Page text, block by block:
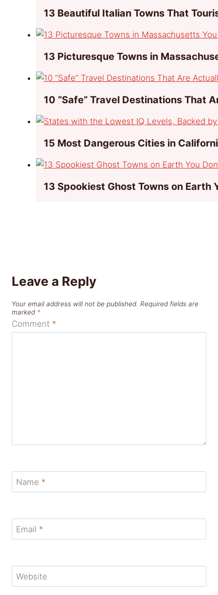
13 Beautiful Italian Towns That
13 Picturesque Towns in
10 “Safe” Travel Destinations That
15 Most Dangerous Cities in
13 Spookiest Ghost Towns on Earth
Leave a Reply
Your email address will not be published. Required fields are
marked *
Comment *
Name *
Email *
Website